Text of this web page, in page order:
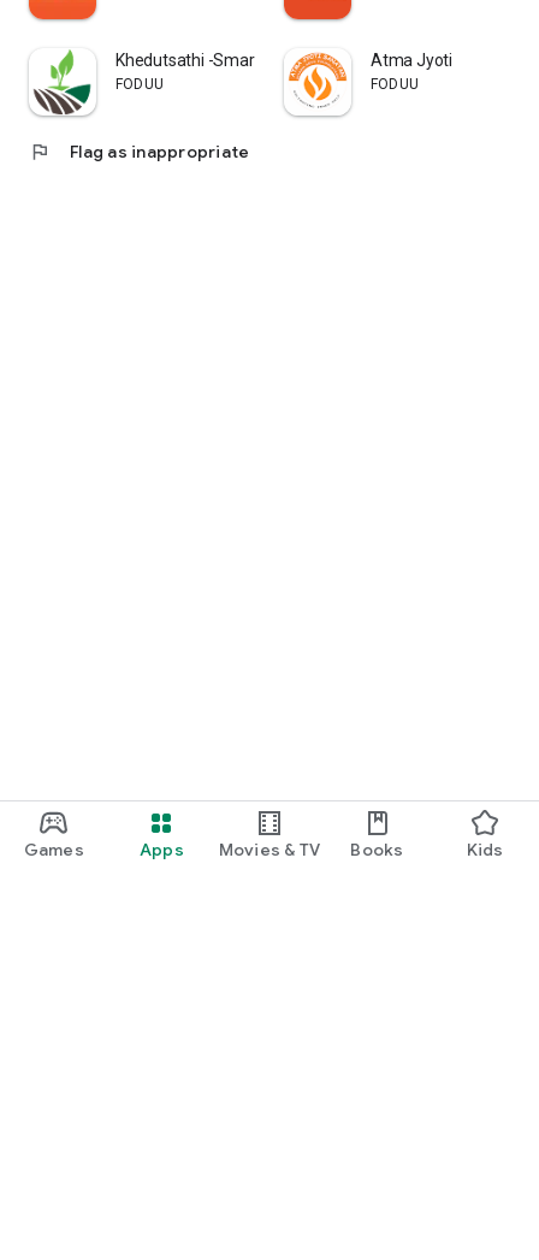
Games Apps Movies & TV Books Kids
Khedutsathi -Smart farming app
FODUU
Atma Jyoti
FODUU
flag Flag as inappropriate